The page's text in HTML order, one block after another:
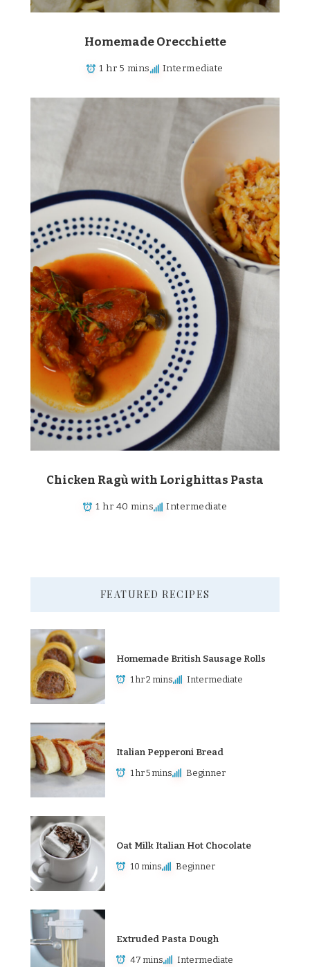
Homemade Orecchiette
1 hr 5 mins Intermediate
Chicken Ragù with Lorighittas Pasta
1 hr 40 mins Intermediate
FEATURED RECIPES
Homemade British Sausage Rolls
1 hr 2 mins Intermediate
Italian Pepperoni Bread
1 hr 5 mins Beginner
Oat Milk Italian Hot Chocolate
10 mins Beginner
Extruded Pasta Dough
47 mins Intermediate